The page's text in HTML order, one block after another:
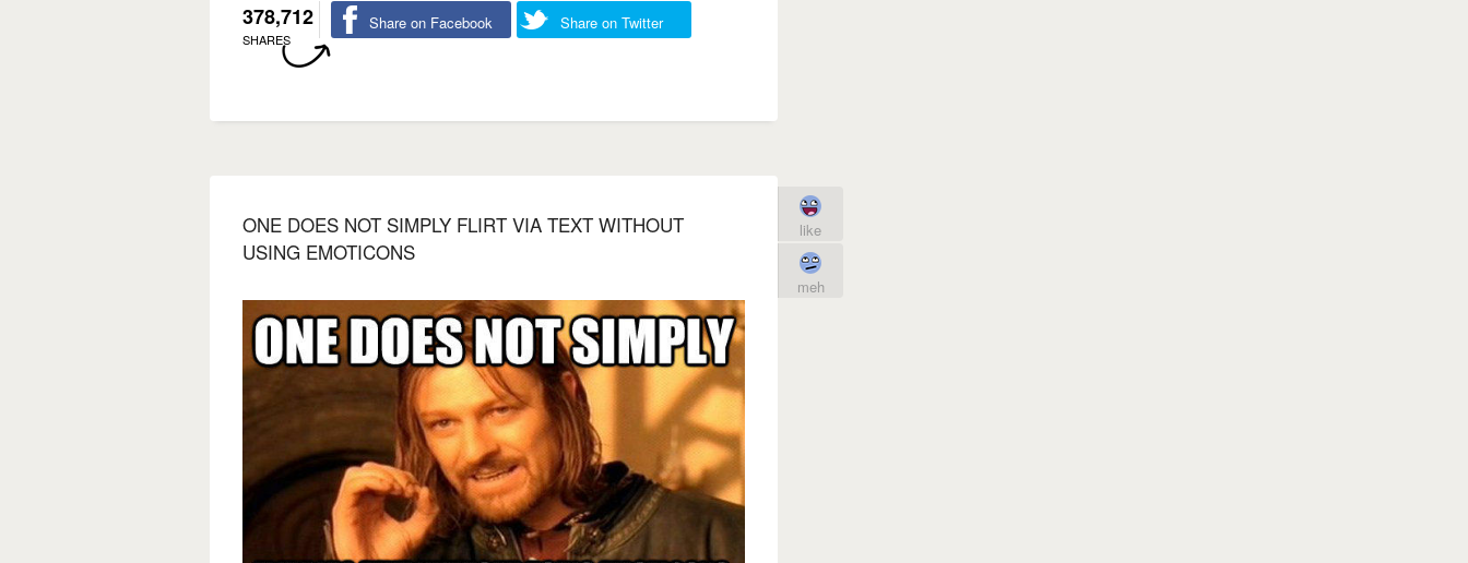
378,712
SHARES
Share on Facebook Share on Twitter
ONE DOES NOT SIMPLY FLIRT VIA TEXT WITHOUT
USING EMOTICONS
like
meh